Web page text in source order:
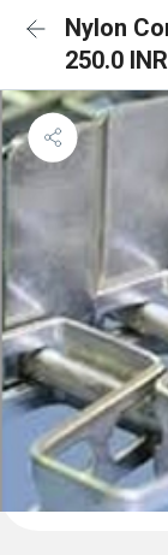
Nylon
250.0 INR